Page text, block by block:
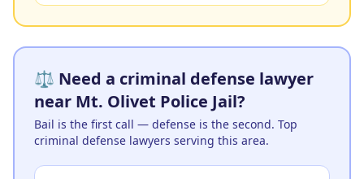
⚖️ Need a criminal defense lawyer
near Mt. Olivet Police Jail?
Bail is the first call — defense is the second. Top
criminal defense lawyers serving this area.